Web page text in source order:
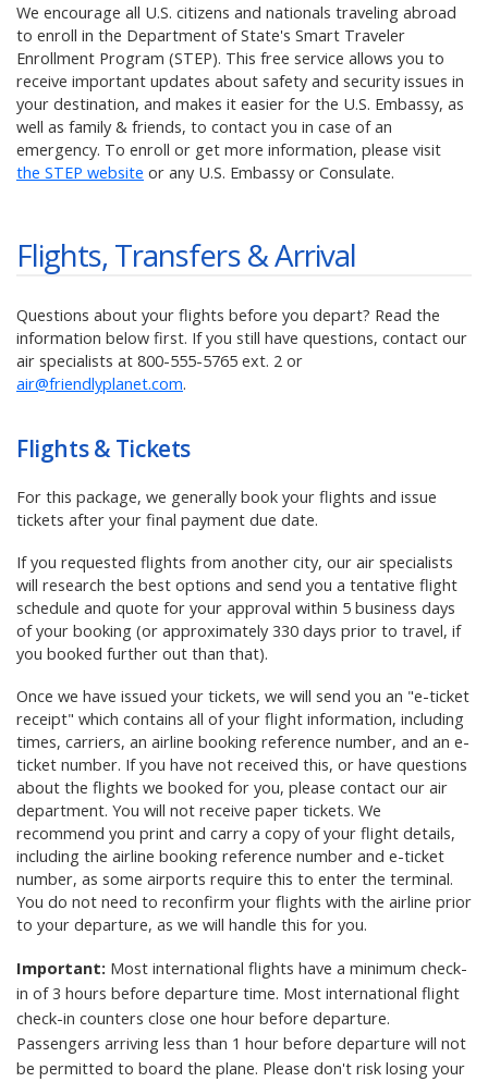
We encourage all U.S. citizens and nationals traveling abroad
to enroll in the Department of State's Smart Traveler
Enrollment Program (STEP). This free service allows you to
receive important updates about safety and security issues in
your destination, and makes it easier for the U.S. Embassy, as
well as family & friends, to contact you in case of an
emergency. To enroll or get more information, please visit
the STEP website or any U.S. Embassy or Consulate.
Flights, Transfers & Arrival
Questions about your flights before you depart? Read the
information below first. If you still have questions, contact our
air specialists at 800-555-5765 ext. 2 or
air@friendlyplanet.com.
Flights & Tickets
For this package, we generally book your flights and issue
tickets after your final payment due date.
If you requested flights from another city, our air specialists
will research the best options and send you a tentative flight
schedule and quote for your approval within 5 business days
of your booking (or approximately 330 days prior to travel, if
you booked further out than that).
Once we have issued your tickets, we will send you an "e-ticket
receipt" which contains all of your flight information, including
times, carriers, an airline booking reference number, and an e-
ticket number. If you have not received this, or have questions
about the flights we booked for you, please contact our air
department. You will not receive paper tickets. We
recommend you print and carry a copy of your flight details,
including the airline booking reference number and e-ticket
number, as some airports require this to enter the terminal.
You do not need to reconfirm your flights with the airline prior
to your departure, as we will handle this for you.
Important: Most international flights have a minimum check-
in of 3 hours before departure time. Most international flight
check-in counters close one hour before departure.
Passengers arriving less than 1 hour before departure will not
be permitted to board the plane. Please don't risk losing your